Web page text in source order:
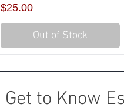
Price
$25.00
Out of Stock
Get to Know